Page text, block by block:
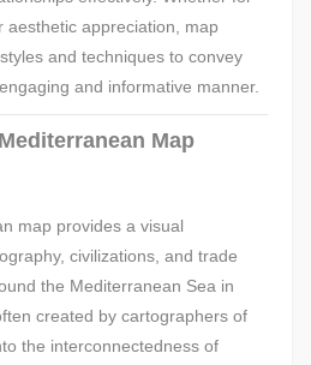
aesthetic appreciation, map
and techniques to convey
and informative manner.
Map
map provides a visual
civilizations, and trade
the Mediterranean Sea in
created by cartographers of
the interconnectedness of